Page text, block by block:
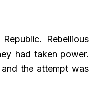
Rebellious
had taken power.
the attempt was